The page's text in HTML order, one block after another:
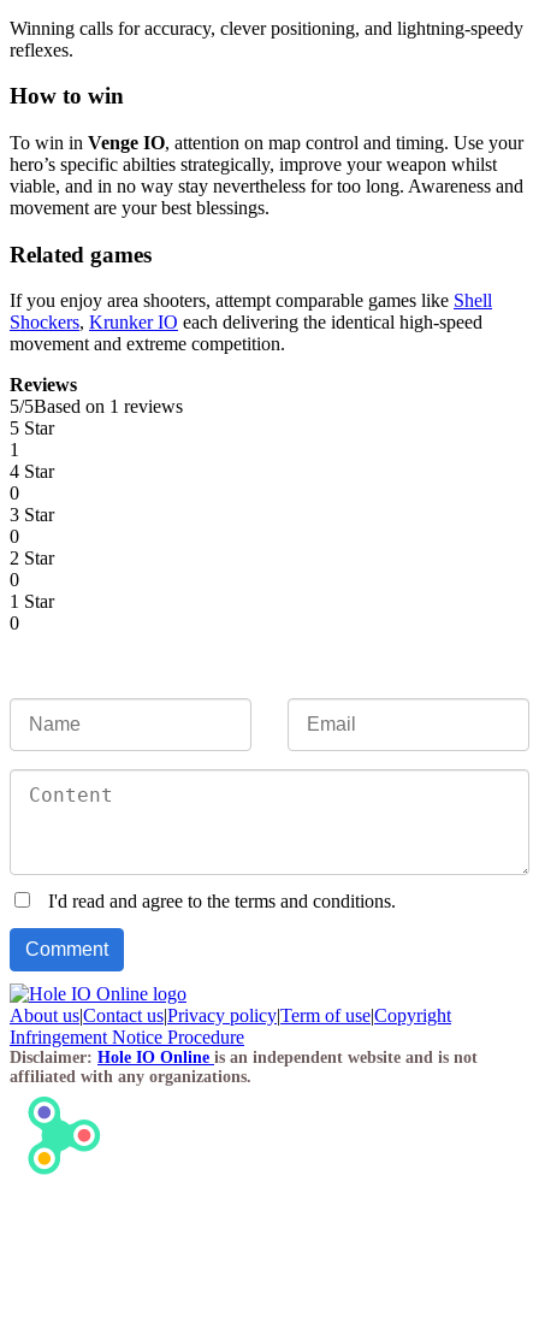
Winning calls for accuracy, clever positioning, and lightning-speedy
reflexes.
How to win
To win in Venge IO, attention on map control and timing. Use your
hero’s specific abilties strategically, improve your weapon whilst
viable, and in no way stay nevertheless for too long. Awareness and
movement are your best blessings.
Related games
If you enjoy area shooters, attempt comparable games like Shell
Shockers, Krunker IO each delivering the identical high-speed
movement and extreme competition.
Reviews
5/5Based on 1 reviews
5 Star
1
4 Star
0
3 Star
0
2 Star
0
1 Star
0
I'd read and agree to the terms and conditions.
About us|Contact us|Privacy policy|Term of use|Copyright
Infringement Notice Procedure
Disclaimer: Hole IO Online is an independent website and is not
affiliated with any organizations.